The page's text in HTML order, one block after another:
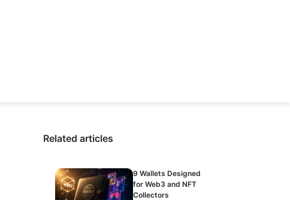
Related articles
9 Wallets Designed
for Web3 and NFT
Collectors